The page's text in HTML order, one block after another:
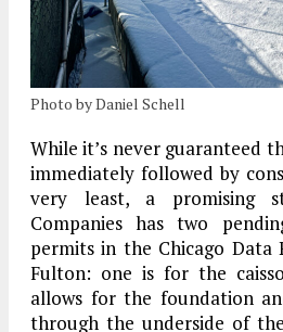
Photo by Daniel Schell
While it’s never guaranteed
immediately followed by
very least, a promising
Companies has two
permits in the Chicago Data
Fulton: one is for the
allows for the foundation
through the underside of